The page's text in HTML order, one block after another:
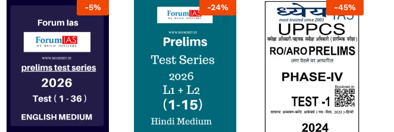
-5% -24% -45%